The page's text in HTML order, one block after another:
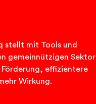
stellt mit Tools und
gemeinnützigen Sektor
Förderung, effizientere
Wirkung.